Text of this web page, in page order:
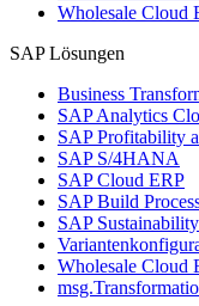
Wholesale Cloud
SAP Lösungen
Business
SAP Analytics
SAP Profitability
SAP S/4HANA
SAP Cloud ERP
SAP Build
SAP
Wholesale Cloud